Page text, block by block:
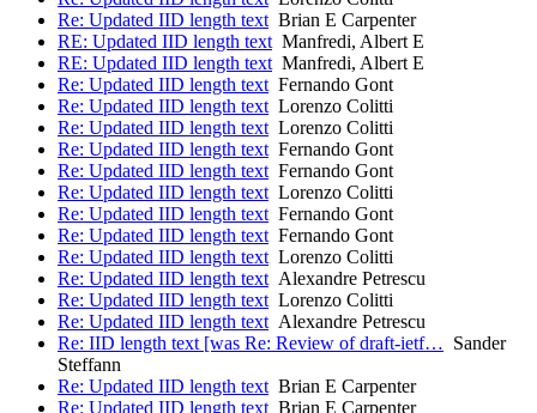
Re: Updated IID length textBrian E Carpenter
RE: Updated IID length textManfredi, Albert E
RE: Updated IID length textManfredi, Albert E
Re: Updated IID length textFernando Gont
Re: Updated IID length textLorenzo Colitti
Re: Updated IID length textLorenzo Colitti
Re: Updated IID length textFernando Gont
Re: Updated IID length textFernando Gont
Re: Updated IID length textLorenzo Colitti
Re: Updated IID length textFernando Gont
Re: Updated IID length textFernando Gont
Re: Updated IID length textLorenzo Colitti
Re: Updated IID length textAlexandre Petrescu
Re: Updated IID length textLorenzo Colitti
Re: Updated IID length textAlexandre Petrescu
Re: IID length text [was Re: Review of draft-ietf… Sander
Steffann
Re: Updated IID length textBrian E Carpenter
Re: Updated IID length textBrian E Carpenter